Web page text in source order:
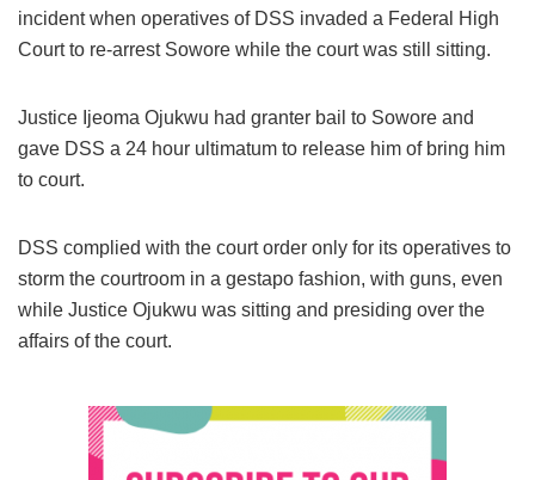
incident when operatives of DSS invaded a Federal High
Court to re-arrest Sowore while the court was still sitting.
Justice Ijeoma Ojukwu had granter bail to Sowore and
gave DSS a 24 hour ultimatum to release him of bring him
to court.
DSS complied with the court order only for its operatives to
storm the courtroom in a gestapo fashion, with guns, even
while Justice Ojukwu was sitting and presiding over the
affairs of the court.